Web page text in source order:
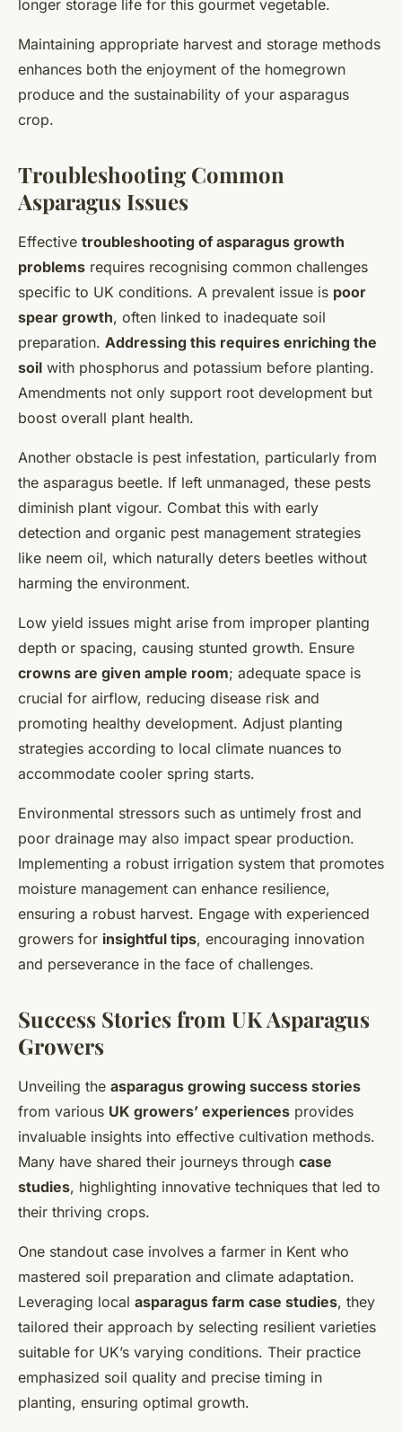
longer storage life for this gourmet vegetable.
Maintaining appropriate harvest and storage methods
enhances both the enjoyment of the homegrown
produce and the sustainability of your asparagus
crop.
Troubleshooting Common
Asparagus Issues
Effective troubleshooting of asparagus growth
problems requires recognising common challenges
specific to UK conditions. A prevalent issue is poor
spear growth, often linked to inadequate soil
preparation. Addressing this requires enriching the
soil with phosphorus and potassium before planting.
Amendments not only support root development but
boost overall plant health.
Another obstacle is pest infestation, particularly from
the asparagus beetle. If left unmanaged, these pests
diminish plant vigour. Combat this with early
detection and organic pest management strategies
like neem oil, which naturally deters beetles without
harming the environment.
Low yield issues might arise from improper planting
depth or spacing, causing stunted growth. Ensure
crowns are given ample room; adequate space is
crucial for airflow, reducing disease risk and
promoting healthy development. Adjust planting
strategies according to local climate nuances to
accommodate cooler spring starts.
Environmental stressors such as untimely frost and
poor drainage may also impact spear production.
Implementing a robust irrigation system that promotes
moisture management can enhance resilience,
ensuring a robust harvest. Engage with experienced
growers for insightful tips, encouraging innovation
and perseverance in the face of challenges.
Success Stories from UK Asparagus
Growers
Unveiling the asparagus growing success stories
from various UK growers’ experiences provides
invaluable insights into effective cultivation methods.
Many have shared their journeys through case
studies, highlighting innovative techniques that led to
their thriving crops.
One standout case involves a farmer in Kent who
mastered soil preparation and climate adaptation.
Leveraging local asparagus farm case studies, they
tailored their approach by selecting resilient varieties
suitable for UK’s varying conditions. Their practice
emphasized soil quality and precise timing in
planting, ensuring optimal growth.